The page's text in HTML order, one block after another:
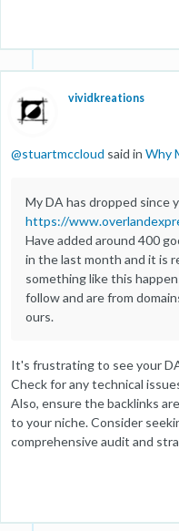
vividkreations
@stuartmccloud said in Why
My DA has dropped since
https://
Have added around 400
in the last month and it is
something like this
follow and are from
ours.
It's frustrating to see your
Check for any technical
Also, ensure the backlinks
to your niche. Consider
comprehensive audit and